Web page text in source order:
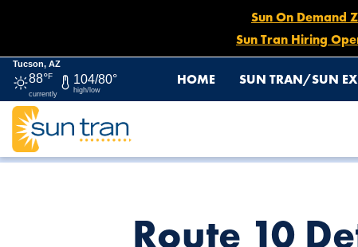
Sun On Demand
Sun Tran Hiring
Tucson, AZ
88°F
currently
104/80°
high/low
HOME SUN TRAN/SUN
HOME NEWS
Route 10